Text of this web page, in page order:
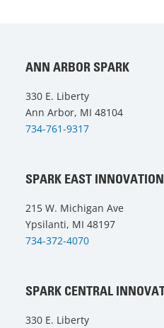
ANN ARBOR SPARK
330 E. Liberty
Ann Arbor, MI 48104
734-761-9317
SPARK EAST
215 W. Michigan Ave
Ypsilanti, MI 48197
734-372-4070
SPARK CENTRAL
330 E. Liberty